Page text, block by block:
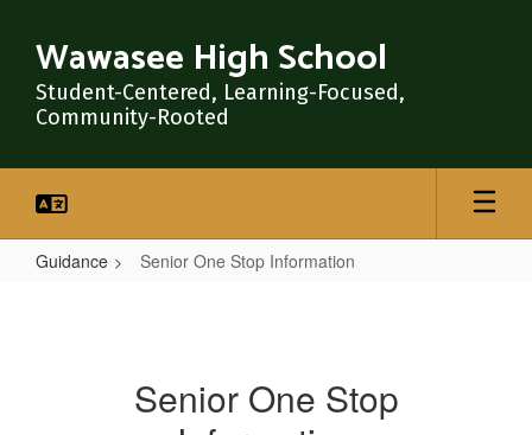
main
content
Wawasee High School
Student-Centered, Learning-Focused,
Community-Rooted
Guidance Senior One Stop Information
InformationSenior One Stop